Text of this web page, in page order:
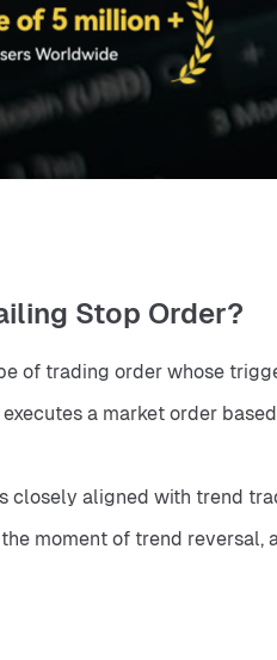
Stop Order?
of trading order whose
a market order
closely aligned with trend
moment of trend